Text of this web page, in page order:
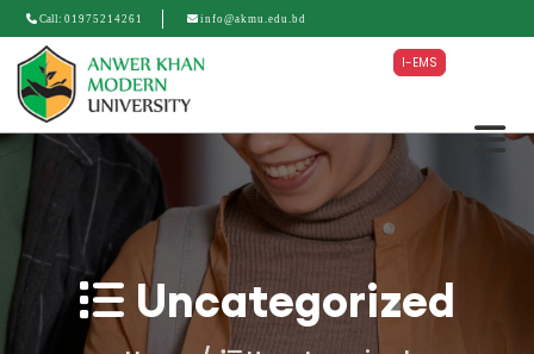
Call: 01975214261 info@akmu.edu.bd
I-EMS
Uncategorized